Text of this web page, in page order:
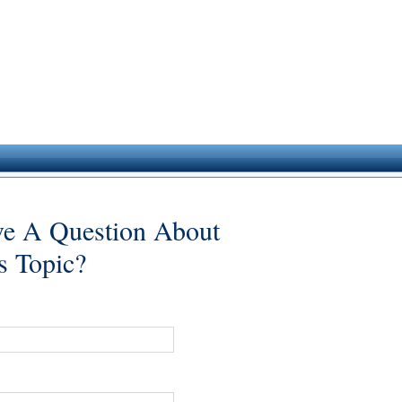
A Question About
Topic?